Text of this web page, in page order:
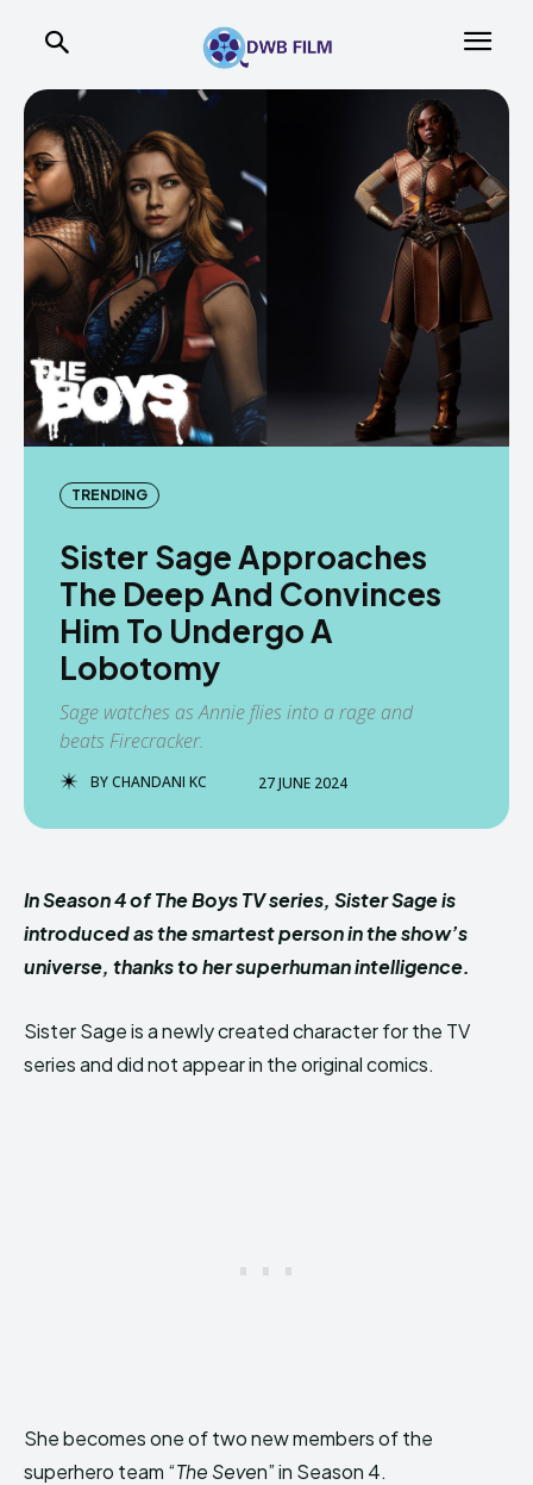
TRENDING
Sister Sage Approaches
The Deep And Convinces
Him To Undergo A
Lobotomy
Sage watches as Annie flies into a rage and
beats Firecracker.
BYCHANDANI KC 27 JUNE 2024
In Season 4 of The Boys TV series, Sister Sage is
introduced as the smartest person in the show’s
universe, thanks to her superhuman intelligence.
Sister Sage is a newly created character for the TV
series and did not appear in the original comics.
She becomes one of two new members of the
superhero team “The Seven” in Season 4.